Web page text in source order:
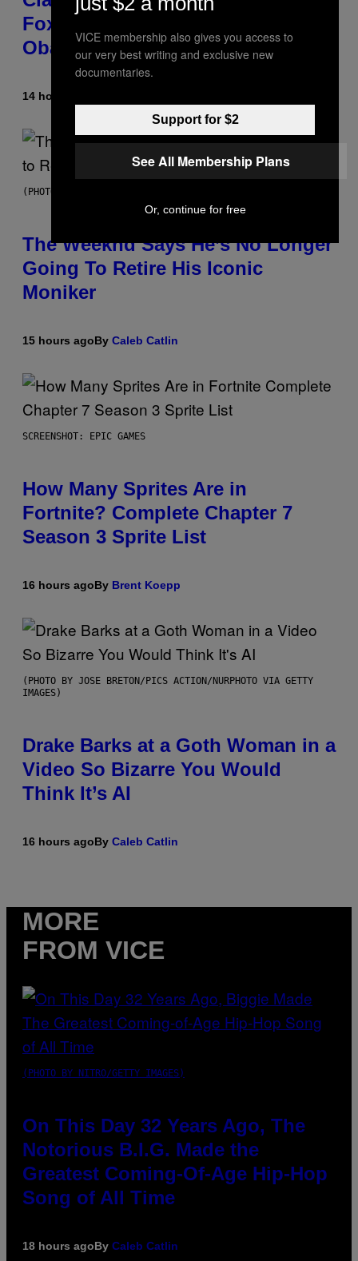
Fox News in Defense of Barack
Obama?
14 hours ago
(PHOTO BY PEDRO BECERRA/GETTY IMAGES FOR LIVE NATION)
The Weeknd Says He’s No Longer
Going To Retire His Iconic
Moniker
15 hours agoBy Caleb Catlin
SCREENSHOT: EPIC GAMES
How Many Sprites Are in
Fortnite? Complete Chapter 7
Season 3 Sprite List
16 hours agoBy Brent Koepp
(PHOTO BY JOSE BRETON/PICS ACTION/NURPHOTO VIA GETTY
IMAGES)
Drake Barks at a Goth Woman in a
Video So Bizarre You Would
Think It’s AI
16 hours agoBy Caleb Catlin
MORE
FROM VICE
(PHOTO BY NITRO/GETTY IMAGES)
On This Day 32 Years Ago, The
Notorious B.I.G. Made the
Greatest Coming-Of-Age Hip-Hop
Song of All Time
18 hours agoBy Caleb Catlin
VICE membership also gives you access to
our very best writing and exclusive new
documentaries.
Support for $2
See All Membership Plans
Or, continue for free